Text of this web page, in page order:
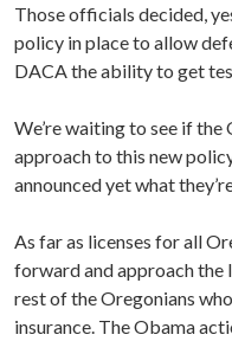
Those officials decided,
policy in place to allow
DACA the ability to get
We’re waiting to see if
approach to this new
announced yet what
As far as licenses for all
forward and approach the
rest of the Oregonians
insurance. The Obama